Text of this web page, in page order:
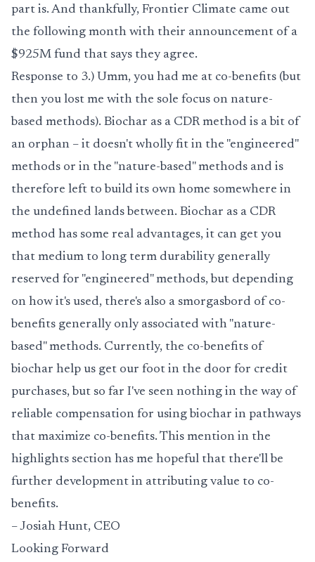
part is. And thankfully, Frontier Climate came out
the following month with their announcement of a
$925M fund that says they agree.
Response to 3.) Umm, you had me at co-benefits (but
then you lost me with the sole focus on nature-
based methods). Biochar as a CDR method is a bit of
an orphan – it doesn't wholly fit in the "engineered"
methods or in the "nature-based" methods and is
therefore left to build its own home somewhere in
the undefined lands between. Biochar as a CDR
method has some real advantages, it can get you
that medium to long term durability generally
reserved for "engineered" methods, but depending
on how it's used, there's also a smorgasbord of co-
benefits generally only associated with "nature-
based" methods. Currently, the co-benefits of
biochar help us get our foot in the door for credit
purchases, but so far I've seen nothing in the way of
reliable compensation for using biochar in pathways
that maximize co-benefits. This mention in the
highlights section has me hopeful that there'll be
further development in attributing value to co-
benefits.
– Josiah Hunt, CEO
Looking Forward